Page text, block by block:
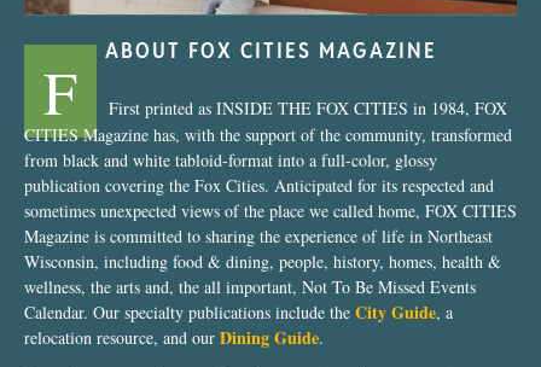
ABOUT FOX CITIES MAGAZINE
F
First printed as INSIDE THE FOX CITIES in 1984, FOX
CITIES Magazine has, with the support of the community, transformed
from black and white tabloid-format into a full-color, glossy
publication covering the Fox Cities. Anticipated for its respected and
sometimes unexpected views of the place we called home, FOX CITIES
Magazine is committed to sharing the experience of life in Northeast
Wisconsin, including food & dining, people, history, homes, health &
wellness, the arts and, the all important, Not To Be Missed Events
Calendar. Our specialty publications include the City Guide, a
relocation resource, and our Dining Guide.